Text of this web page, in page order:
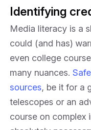
Identifying
Media literacy is a
could (and has)
even college
many nuances.
sources, be it for a
telescopes or an
course on complex